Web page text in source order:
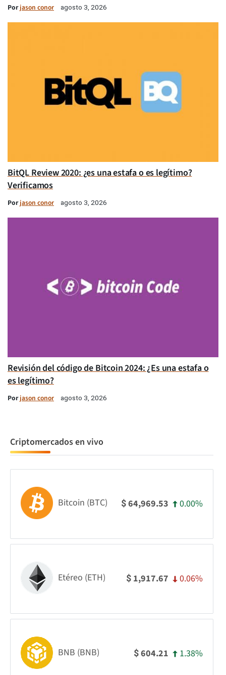
Porjason conor agosto 3, 2026
BitQL Review 2020: ¿es una estafa o es legítimo?
Verificamos
Porjason conor agosto 3, 2026
Revisión del código de Bitcoin 2024: ¿Es una estafa o
es legítimo?
Porjason conor agosto 3, 2026
Criptomercados en vivo
Bitcoin (BTC) $64,969.53 0.00%
Etéreo (ETH) $ 1,917.67 0.06%
BNB (BNB) $604.21 1.38%